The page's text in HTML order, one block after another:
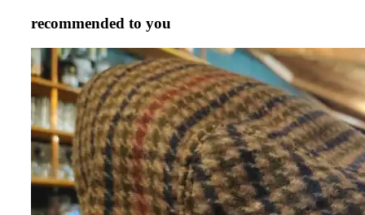
recommended to you